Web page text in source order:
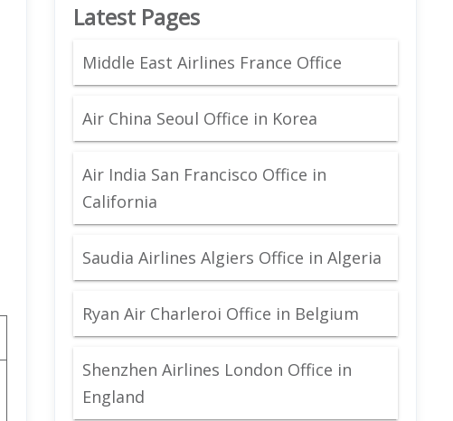
Latest Pages
Middle East Airlines France Office
Air China Seoul Office in Korea
Air India San Francisco Office in
California
Saudia Airlines Algiers Office in Algeria
Ryan Air Charleroi Office in Belgium
Shenzhen Airlines London Office in
England